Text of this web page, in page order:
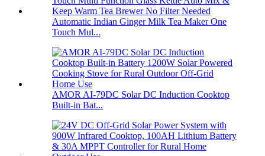
Automatic Indian Ginger Milk Tea Maker One
Touch Mul...
AMOR AI-79DC Solar DC Induction Cooktop
Built-in Bat...